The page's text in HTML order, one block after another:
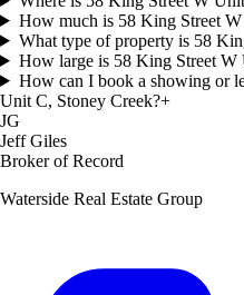
How much is 58 King Street
What type of property is 58
How large is 58 King Street W
How can I book a showing or
Unit C, Stoney Creek?+
JG
Jeff Giles
Broker of Record
Waterside Real Estate Group